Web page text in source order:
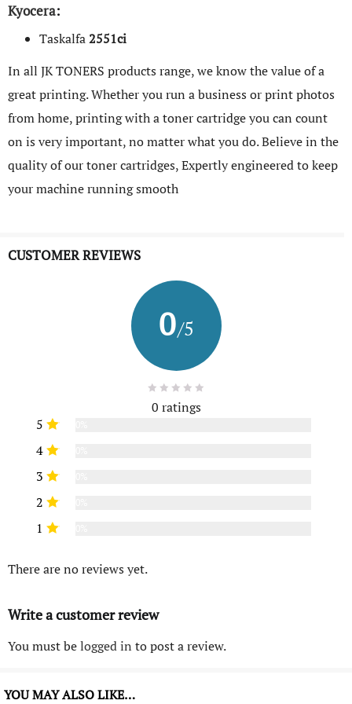
Kyocera:
Taskalfa2551ci
In all JK TONERS products range, we know the value of a
great printing. Whether you run a business or print photos
from home, printing with a toner cartridge you can count
on is very important, no matter what you do. Believe in the
quality of our toner cartridges, Expertly engineered to keep
your machine running smooth
CUSTOMER REVIEWS
0/5
0 ratings
5
4
3
2
1
There are no reviews yet.
Write a customer review
You must belogged in to post a review.
YOU MAY ALSO LIKE…